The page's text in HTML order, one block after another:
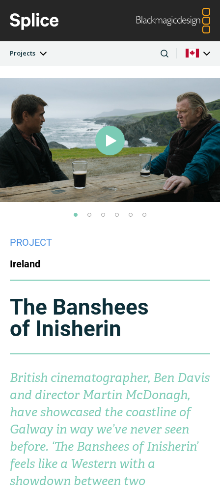
Projects
Latest Edition
Projects
Artists
Companies
Austria Brazil
Canada China
Denmark Finland
France Germany
Hong Kong SAR, India
Italy
New Zealand
Russia Singapore
South Africa Spain
Sweden Chinese Taipei
Turkey UAE
Ukraine
PROJECT
Ireland
The Banshees
of Inisherin
British cinematographer, Ben Davis
and director Martin McDonagh,
have showcased the coastline of
Galway in way we’ve never seen
before. ‘The Banshees of Inisherin’
feels like a Western with a
showdown between two